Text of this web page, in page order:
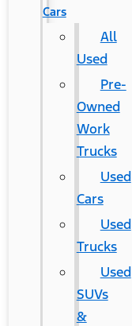
Cars
All
Used
Pre-
Owned
Work
Trucks
Used
Cars
Used
Trucks
Used
SUVs
&